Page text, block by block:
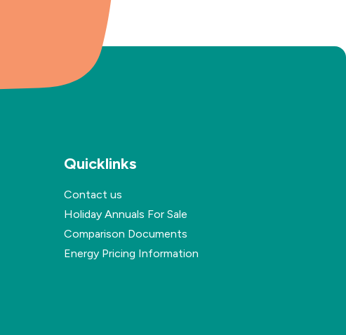
Quicklinks
Contact us
Holiday Annuals For Sale
Comparison Documents
Energy Pricing Information